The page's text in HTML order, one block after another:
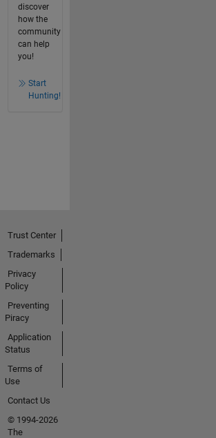
discover
how the
community
can help
you!
Start
Hunting!
Trust Center
Trademarks
Privacy
Policy
Preventing
Piracy
Application
Status
Terms of
Use
Contact Us
© 1994-2026
The